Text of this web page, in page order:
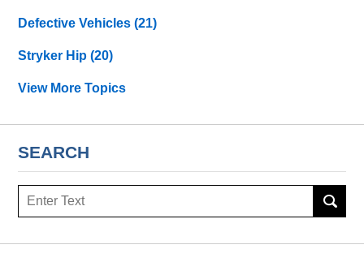
Defective Vehicles(21)
Stryker Hip(20)
View More Topics
SEARCH
Search